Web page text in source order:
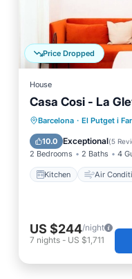
Price Dropped
House
Casa Cosi - La
Barcelona · El Putget i
10.0 Exceptional(5
2 Bedrooms 2 Baths 4
Kitchen Air
Kitchen
Air
Child Friendly
Wheelchair Accessible
US $244/night
7 nights - US $1,711